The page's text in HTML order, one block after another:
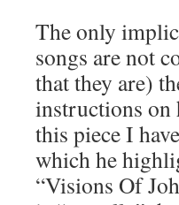
The only
songs are not
that they are)
instructions
this piece I
which he
“Visions Of